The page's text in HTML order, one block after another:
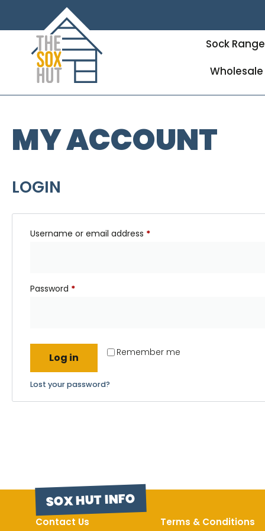
Sock Range
Wholesale
MY ACCOUNT
LOGIN
Username or email address *
Password *
Remember me
Log in
Lost your password?
SOX HUT INFO
Contact Us Terms & Conditions